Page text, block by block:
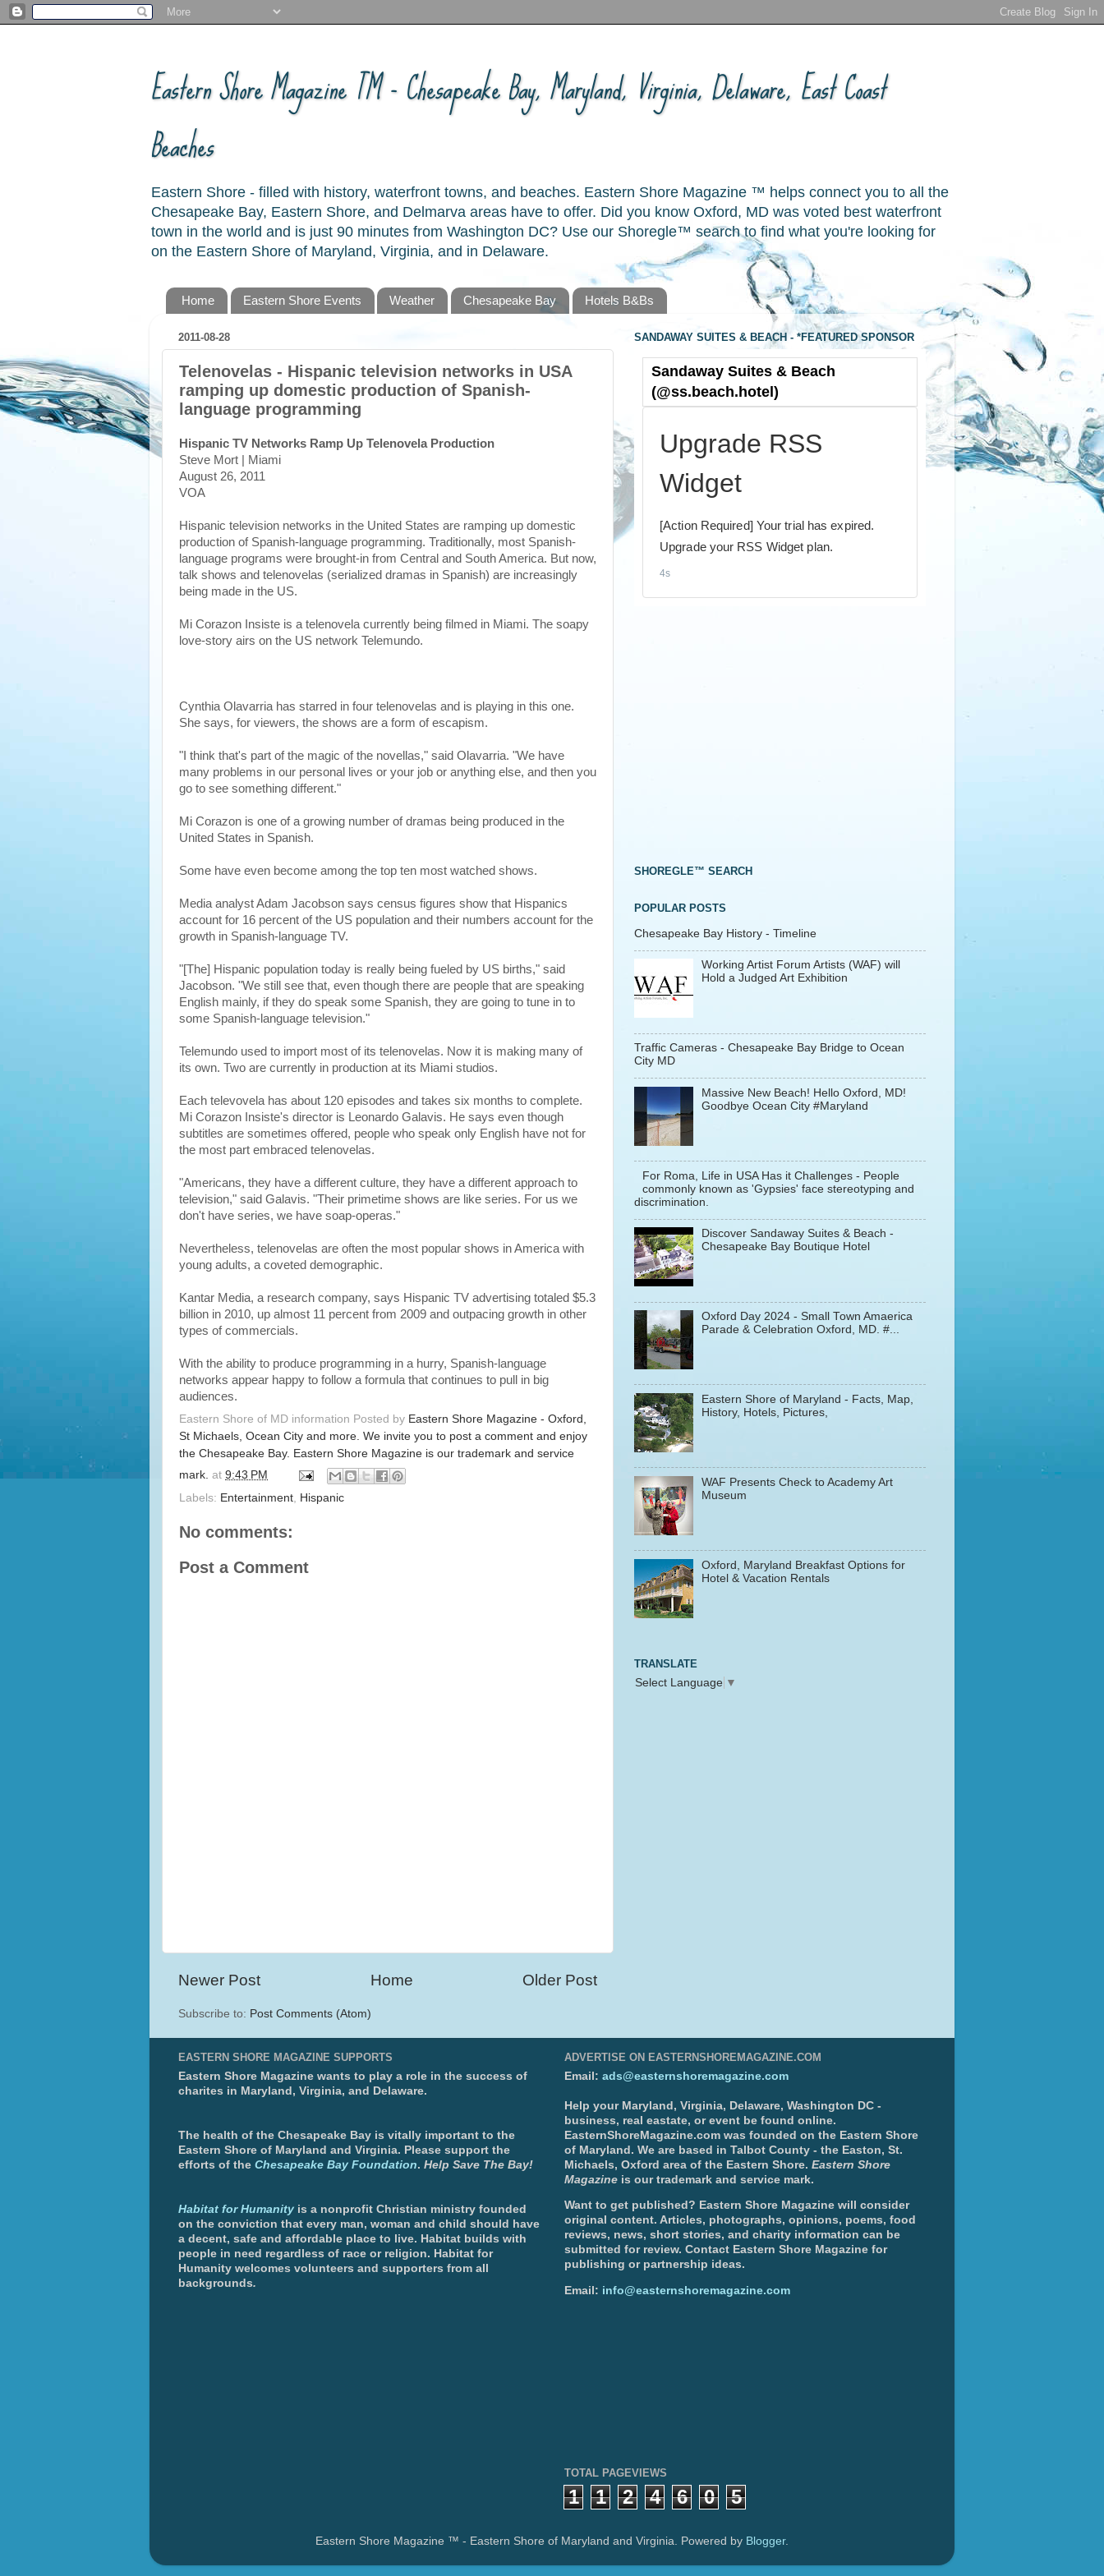
Eastern Shore Magazine ™ - Chesapeake Bay, Maryland, Virginia, Delaware, East Coast
Beaches
Eastern Shore - filled with history, waterfront towns, and beaches. Eastern Shore Magazine ™ helps connect you to all the
Chesapeake Bay, Eastern Shore, and Delmarva areas have to offer. Did you know Oxford, MD was voted best waterfront
town in the world and is just 90 minutes from Washington DC? Use our Shoregle™ search to find what you're looking for
on the Eastern Shore of Maryland, Virginia, and in Delaware.
Home Eastern Shore Events Weather Chesapeake Bay Hotels B&Bs
2011-08-28
Telenovelas - Hispanic television networks in USA
ramping up domestic production of Spanish-
language programming
Hispanic TV Networks Ramp Up Telenovela Production
Steve Mort | Miami
August 26, 2011
VOA
Hispanic television networks in the United States are ramping up domestic
production of Spanish-language programming. Traditionally, most Spanish-
language programs were brought-in from Central and South America. But now,
talk shows and telenovelas (serialized dramas in Spanish) are increasingly
being made in the US.
Mi Corazon Insiste is a telenovela currently being filmed in Miami. The soapy
love-story airs on the US network Telemundo.
Cynthia Olavarria has starred in four telenovelas and is playing in this one.
She says, for viewers, the shows are a form of escapism.
"I think that's part of the magic of the novellas," said Olavarria. "We have
many problems in our personal lives or your job or anything else, and then you
go to see something different."
Mi Corazon is one of a growing number of dramas being produced in the
United States in Spanish.
Some have even become among the top ten most watched shows.
Media analyst Adam Jacobson says census figures show that Hispanics
account for 16 percent of the US population and their numbers account for the
growth in Spanish-language TV.
"[The] Hispanic population today is really being fueled by US births," said
Jacobson. "We still see that, even though there are people that are speaking
English mainly, if they do speak some Spanish, they are going to tune in to
some Spanish-language television."
Telemundo used to import most of its telenovelas. Now it is making many of
its own. Two are currently in production at its Miami studios.
Each televovela has about 120 episodes and takes six months to complete.
Mi Corazon Insiste's director is Leonardo Galavis. He says even though
subtitles are sometimes offered, people who speak only English have not for
the most part embraced telenovelas.
"Americans, they have a different culture, they have a different approach to
television," said Galavis. "Their primetime shows are like series. For us we
don't have series, we have soap-operas."
Nevertheless, telenovelas are often the most popular shows in America with
young adults, a coveted demographic.
Kantar Media, a research company, says Hispanic TV advertising totaled $5.3
billion in 2010, up almost 11 percent from 2009 and outpacing growth in other
types of commercials.
With the ability to produce programming in a hurry, Spanish-language
networks appear happy to follow a formula that continues to pull in big
audiences.
Eastern Shore of MD information Posted by Eastern Shore Magazine - Oxford,
St Michaels, Ocean City and more. We invite you to post a comment and enjoy
the Chesapeake Bay. Eastern Shore Magazine is our trademark and service
mark. at 9:43 PM
Labels: Entertainment Hispanic
No comments:
Post a Comment
Newer Post Older Post
Home
Subscribe to: Post Comments (Atom)
SANDAWAY SUITES & BEACH - *FEATURED SPONSOR
SHOREGLE™ SEARCH
POPULAR POSTS
Chesapeake Bay History - Timeline
Working Artist Forum Artists (WAF) will
Hold a Judged Art Exhibition
Traffic Cameras - Chesapeake Bay Bridge to Ocean
City MD
Massive New Beach! Hello Oxford, MD!
Goodbye Ocean City #Maryland
For Roma, Life in USA Has it Challenges - People
commonly known as 'Gypsies' face stereotyping and
discrimination.
Discover Sandaway Suites & Beach -
Chesapeake Bay Boutique Hotel
Oxford Day 2024 - Small Town Amaerica
Parade & Celebration Oxford, MD. #...
Eastern Shore of Maryland - Facts, Map,
History, Hotels, Pictures,
WAF Presents Check to Academy Art
Museum
Oxford, Maryland Breakfast Options for
Hotel & Vacation Rentals
TRANSLATE
Select Language ▼
EASTERN SHORE MAGAZINE SUPPORTS
Eastern Shore Magazine wants to play a role in the success of
charites in Maryland, Virginia, and Delaware.
The health of the Chesapeake Bay is vitally important to the
Eastern Shore of Maryland and Virginia. Please support the
efforts of the Chesapeake Bay Foundation. Help Save The Bay!
Habitat for Humanity is a nonprofit Christian ministry founded
on the conviction that every man, woman and child should have
a decent, safe and affordable place to live. Habitat builds with
people in need regardless of race or religion. Habitat for
Humanity welcomes volunteers and supporters from all
backgrounds.
ADVERTISE ON EASTERNSHOREMAGAZINE.COM
Email: ads@easternshoremagazine.com
Help your Maryland, Virginia, Delaware, Washington DC -
business, real eastate, or event be found online.
EasternShoreMagazine.com was founded on the Eastern Shore
of Maryland. We are based in Talbot County - the Easton, St.
Michaels, Oxford area of the Eastern Shore. Eastern Shore
Magazine is our trademark and service mark.
Want to get published? Eastern Shore Magazine will consider
original content. Articles, photographs, opinions, poems, food
reviews, news, short stories, and charity information can be
submitted for review. Contact Eastern Shore Magazine for
publishing or partnership ideas.
Email: info@easternshoremagazine.com
TOTAL PAGEVIEWS
1 1 2 4 6 0 5
Eastern Shore Magazine ™ - Eastern Shore of Maryland and Virginia. Powered by Blogger.